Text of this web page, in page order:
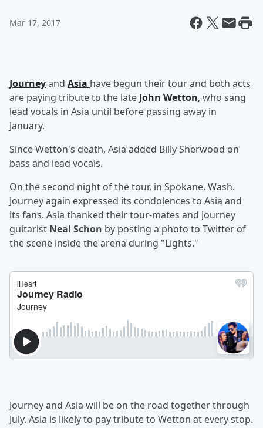
Mar 17, 2017
Journeyand Asia have begun their tour and both acts
are paying tribute to the late John Wetton, who sang
lead vocals in Asia until before passing away in
January.
Since Wetton's death, Asia added Billy Sherwood on
bass and lead vocals.
On the second night of the tour, in Spokane, Wash.
Journey again expressed its condolences to Asia and
its fans. Asia thanked their tour-mates and Journey
guitarist Neal Schon by posting a photo to Twitter of
the scene inside the arena during "Lights."
Journey and Asia will be on the road together through
July. Asia is likely to pay tribute to Wetton at every stop.